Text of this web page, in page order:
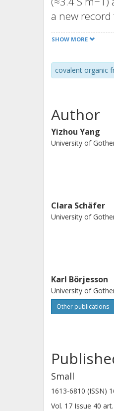
a new
and high
applications
SHOW MORE
covalent organic
Author
Yizhou Yang
University of
Clara Schäfer
University of
Karl Börjesson
University of
Other publications
Small
1613-6810 (ISSN)
Vol. 17 Issue 40